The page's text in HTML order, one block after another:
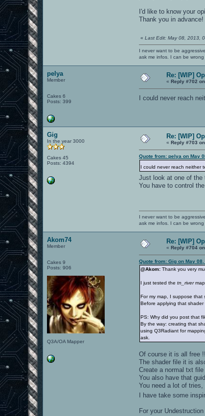
I'd like to know your
Thank you in advance!
«Last Edit: May 08, 2013,
I never want to be
ask me infos. I can be
pelya
Member
Cakes 6
Posts: 399
Re: [WIP]
«Reply #702
I could never reach
Gig
In the year 3000
Cakes 45
Posts: 4394
Re: [WIP]
«Reply #703
Quote from: pelya on May
I could never reach neither
Just look at one of the
You have to control
I never want to be
ask me infos. I can be
Akom74
Member
Cakes 9
Posts: 906
Q3A/OA Mapper
Re: [WIP]
«Reply #704
Quote from: Gig on May
@Akom: Thank you very
I just tested thetn_rivermap
For my map, I suppose
Before applying that shader
PS: Why did you post that
By the way: creating that
using Q3Radiant for
ask.
Of course it is all free
The shader file it is
Create a normal txt
You also have that
You need a lot of
I have take some
For your